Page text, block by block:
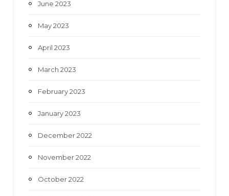
June 2023
May 2023
April 2023
March 2023
February 2023
January 2023
December 2022
November 2022
October 2022